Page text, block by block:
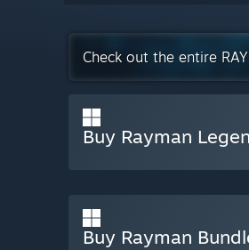
Check out the entire
Buy Rayman
Buy Rayman